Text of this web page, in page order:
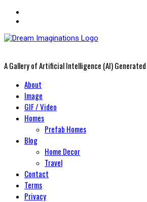
A Gallery of Artificial Intelligence (AI)
PrimaryAbout
Image
GIF / Video
Homes
Prefab Homes
Blog
Home Decor
Travel
Contact
Terms
Privacy